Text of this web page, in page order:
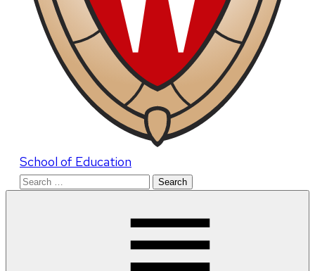
School of Education
Search